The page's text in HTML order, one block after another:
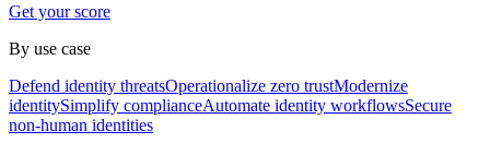
Get your score
By use case
Defend identity threatsOperationalize zero trustModernize
identitySimplify complianceAutomate identity workflowsSecure
non-human identities